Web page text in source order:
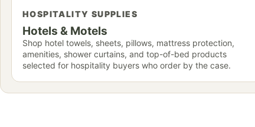
HOSPITALITY SUPPLIES
Hotels & Motels
Shop hotel towels, sheets, pillows, mattress protection,
amenities, shower curtains, and top-of-bed products
selected for hospitality buyers who order by the case.